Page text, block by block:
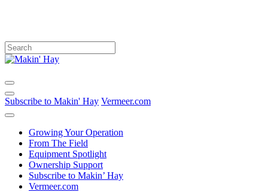
Subscribe to Makin' Hay Vermeer.com
Growing Your Operation
From The Field
Equipment Spotlight
Ownership Support
Subscribe to Makin’ Hay
Vermeer.com